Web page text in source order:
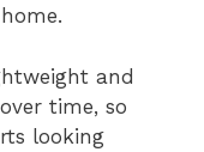
and
time, so
looking